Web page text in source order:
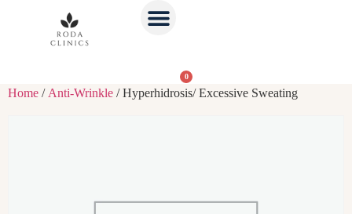
0
Home / Anti-Wrinkle / Hyperhidrosis/ Excessive Sweating